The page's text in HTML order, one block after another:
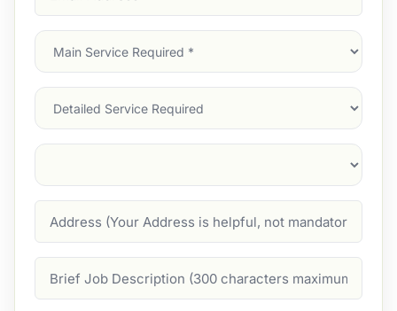
Address
Main
Service
Services
Suburb
Description